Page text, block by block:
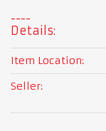
Details:
Item Location:
Seller: